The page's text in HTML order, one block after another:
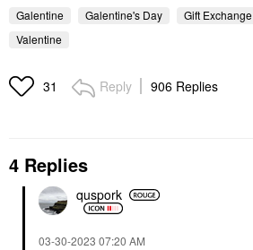
Galentine Galentine's Day Gift Exchange
Valentine
31 Reply 906 Replies
4 Replies
quspork
‎03-30-2023 07:20 AM